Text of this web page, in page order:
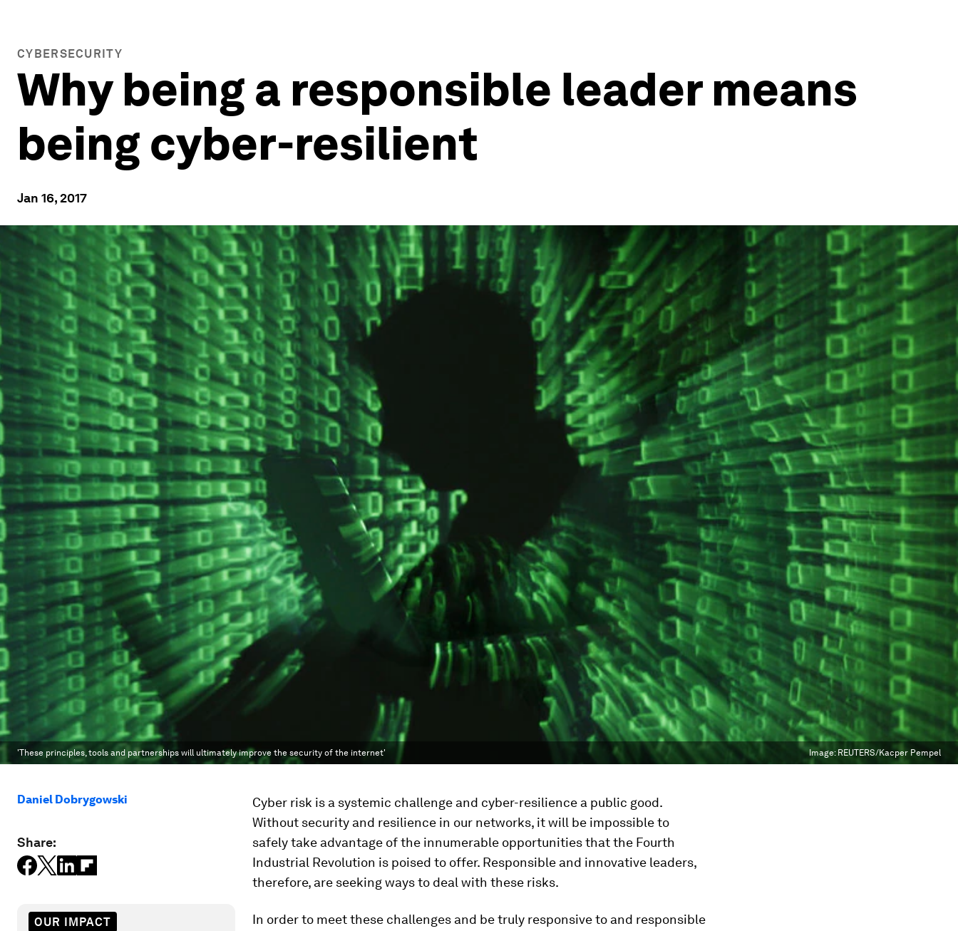
CYBERSECURITY
Why being a responsible leader means
being cyber-resilient
Jan 16, 2017
'These principles, tools and partnerships will ultimately improve the security of the internet' Image: REUTERS/Kacper Pempel
Daniel Dobrygowski
Share:
OUR IMPACT
Cyber risk is a systemic challenge and cyber-resilience a public good.
Without security and resilience in our networks, it will be impossible to
safely take advantage of the innumerable opportunities that the Fourth
Industrial Revolution is poised to offer. Responsible and innovative leaders,
therefore, are seeking ways to deal with these risks.
In order to meet these challenges and be truly responsive to and responsible